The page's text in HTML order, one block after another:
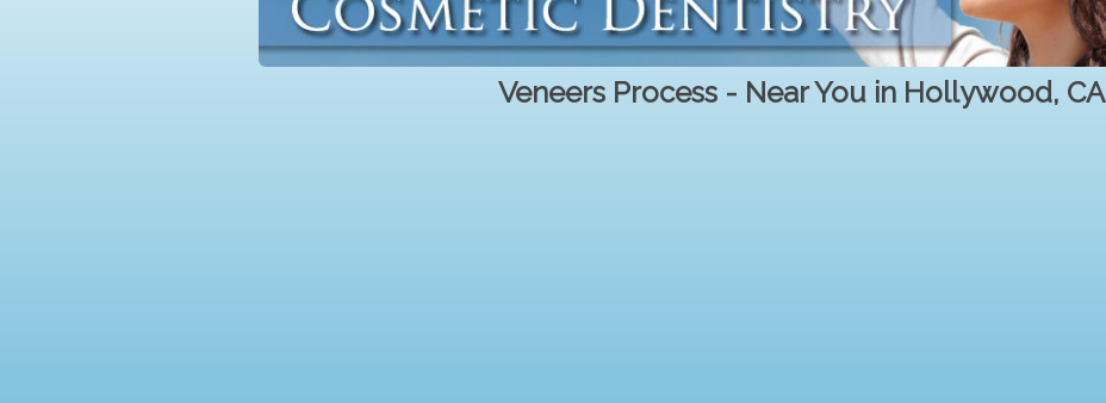
Veneers Process - Near You in Hollywood, CA